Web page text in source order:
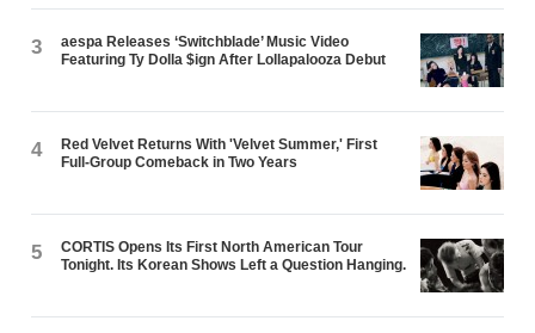
3
aespa Releases ‘Switchblade’ Music Video
Featuring Ty Dolla $ign After Lollapalooza Debut
4
Red Velvet Returns With 'Velvet Summer,' First
Full-Group Comeback in Two Years
5
CORTIS Opens Its First North American Tour
Tonight. Its Korean Shows Left a Question Hanging.